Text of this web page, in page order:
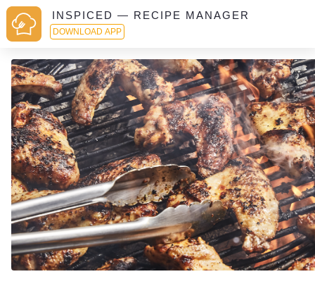
INSPICED — RECIPE MANAGER
DOWNLOAD APP